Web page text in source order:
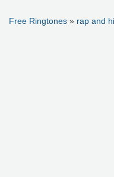
Free Ringtones » rap and